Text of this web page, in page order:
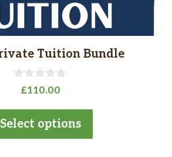
Tuition Bundle
u
t
o
f
£110.00
Select options